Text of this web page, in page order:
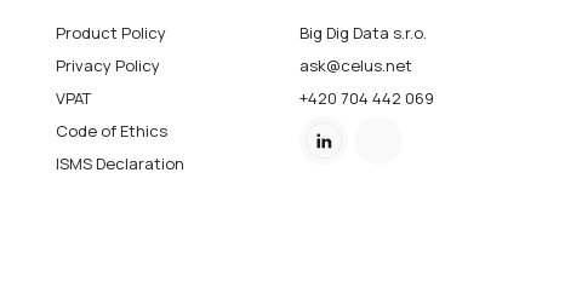
Product Policy
Privacy Policy
VPAT
Code of Ethics
ISMS Declaration
Big Dig Data s.r.o.
ask@celus.net
+420 704 442 069